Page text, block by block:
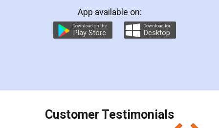
preparation and registration. They helped me in
preparing my Rental Agreement as a Tenant at
the comfort of my home and even did a second
charges online) which again makes the whole
final amt to be paid as well as discount coupons
which I liked alot 😋 I would recommend people